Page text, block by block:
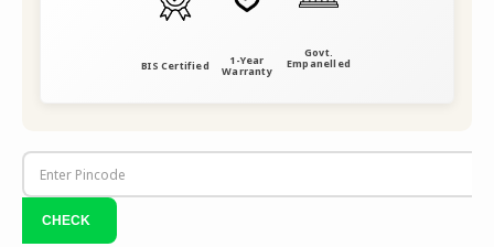
BIS Certified 1-Year
Warranty
Govt.
Empanelled